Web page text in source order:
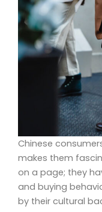
Chinese
makes them
on a page; they
and buying
by their cultural